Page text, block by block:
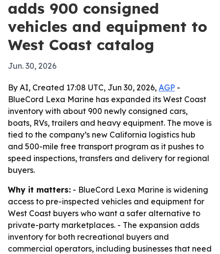
adds 900 consigned
vehicles and equipment to
West Coast catalog
Jun. 30, 2026
By AI, Created 17:08 UTC, Jun 30, 2026, AGP -
BlueCord Lexa Marine has expanded its West Coast
inventory with about 900 newly consigned cars,
boats, RVs, trailers and heavy equipment. The move is
tied to the company’s new California logistics hub
and 500-mile free transport program as it pushes to
speed inspections, transfers and delivery for regional
buyers.
Why it matters: - BlueCord Lexa Marine is widening
access to pre-inspected vehicles and equipment for
West Coast buyers who want a safer alternative to
private-party marketplaces. - The expansion adds
inventory for both recreational buyers and
commercial operators, including businesses that need